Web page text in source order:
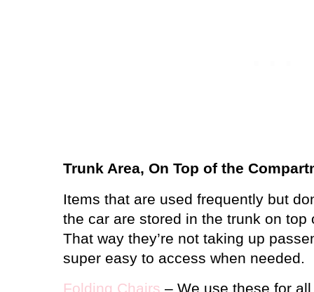
Trunk Area, On Top of the
Items that are used frequently but
the car are stored in the trunk on top
That way they’re not taking up
super easy to access when needed.
Folding Chairs – We use these for